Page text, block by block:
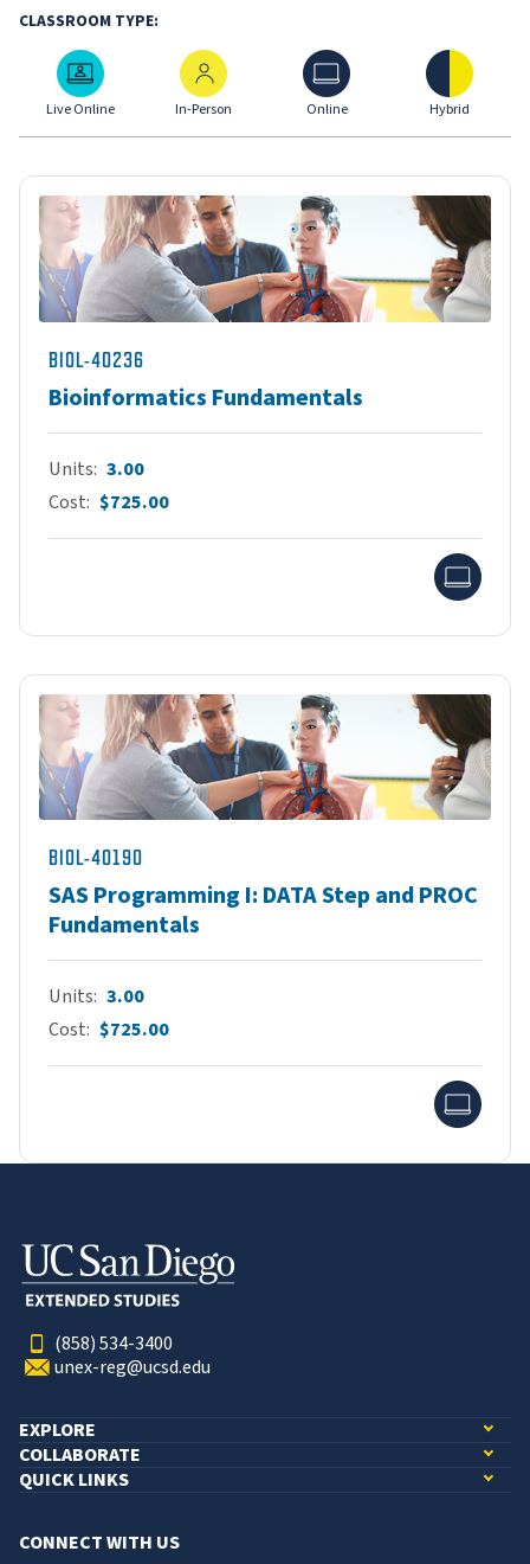
CLASSROOM TYPE:
Live Online
Live Online
In-Person
In-Person
Online
Online
Hybrid
Hybrid
BIOL-40236
Bioinformatics Fundamentals
Units 3.00
Cost $725.00
BIOL-40190
SAS Programming I: DATA Step and PROC
Fundamentals
Units 3.00
Cost $725.00
(858) 534-3400
unex-reg@ucsd.edu
EXPLORE
COLLABORATE
QUICK LINKS
CONNECT WITH US